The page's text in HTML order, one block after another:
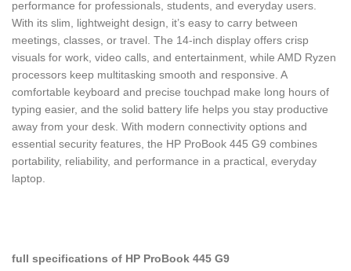
performance for professionals, students, and everyday users.
With its slim, lightweight design, it’s easy to carry between
meetings, classes, or travel. The 14-inch display offers crisp
visuals for work, video calls, and entertainment, while AMD Ryzen
processors keep multitasking smooth and responsive. A
comfortable keyboard and precise touchpad make long hours of
typing easier, and the solid battery life helps you stay productive
away from your desk. With modern connectivity options and
essential security features, the HP ProBook 445 G9 combines
portability, reliability, and performance in a practical, everyday
laptop.
full specifications of HP ProBook 445 G9